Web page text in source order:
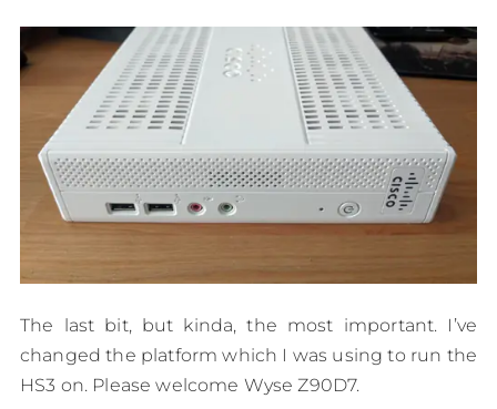
The last bit, but kinda, the most important. I’ve
changed the platform which I was using to run the
HS3 on. Please welcome Wyse Z90D7.